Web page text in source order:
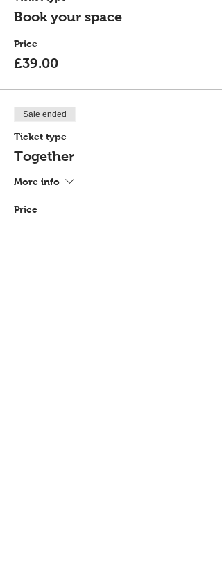
Book your space
Price
£39.00
Sale ended
Ticket type
Together
More info
Price